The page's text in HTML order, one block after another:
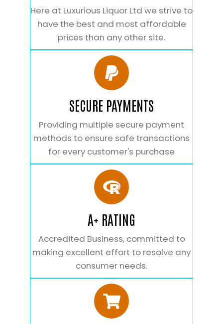
Here at Luxurious Liquor Ltd we strive to
have the best and most affordable
prices than any other site.
SECURE PAYMENTS
Providing multiple secure payment
methods to ensure safe transactions
for every customer's purchase
A+ RATING
Accredited Business, committed to
making excellent effort to resolve any
consumer needs.